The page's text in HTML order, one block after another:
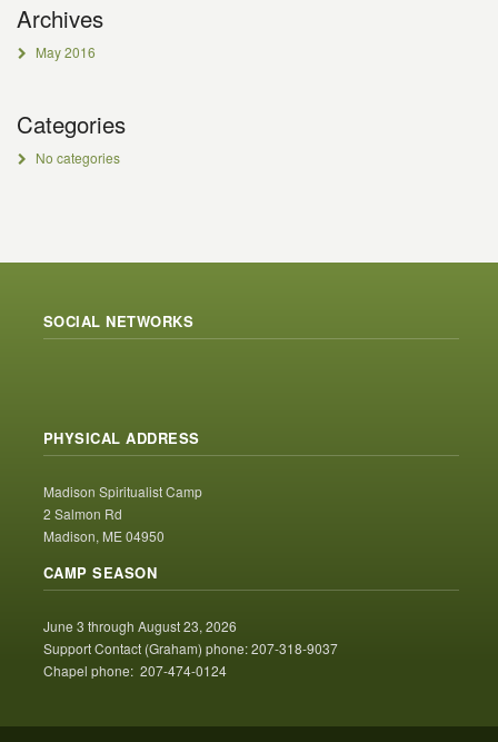
Archives
May 2016
Categories
No categories
SOCIAL NETWORKS
PHYSICAL ADDRESS
Madison Spiritualist Camp
2 Salmon Rd
Madison, ME 04950
CAMP SEASON
June 3 through August 23, 2026
Support Contact (Graham) phone: 207-318-9037
Chapel phone: 207-474-0124